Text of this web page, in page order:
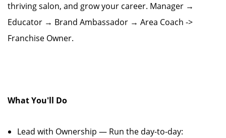
thriving salon, and grow your career. Manager →
Educator → Brand Ambassador → Area Coach ->
Franchise Owner.
What You'll Do
Lead with Ownership — Run the day-to-day: